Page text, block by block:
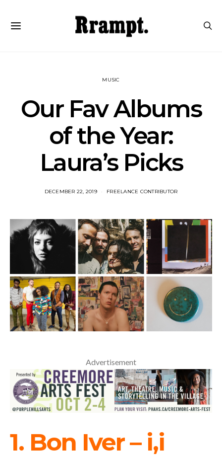
MUSIC
Our Fav Albums
of the Year:
Laura’s Picks
DECEMBER 22, 2019 FREELANCE CONTRIBUTOR
Advertisement
1. Bon Iver – i,i